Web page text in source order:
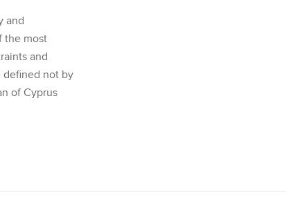
and
the most
and
defined not by
of Cyprus